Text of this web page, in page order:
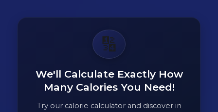
🔢
We'll Calculate Exactly How
Many Calories You Need!
Try our calorie calculator and discover in